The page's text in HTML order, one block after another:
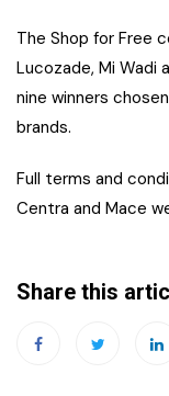
The Shop for Free
Lucozade, Mi Wadi
nine winners
brands.
Full terms and
Centra and Mace
Share this